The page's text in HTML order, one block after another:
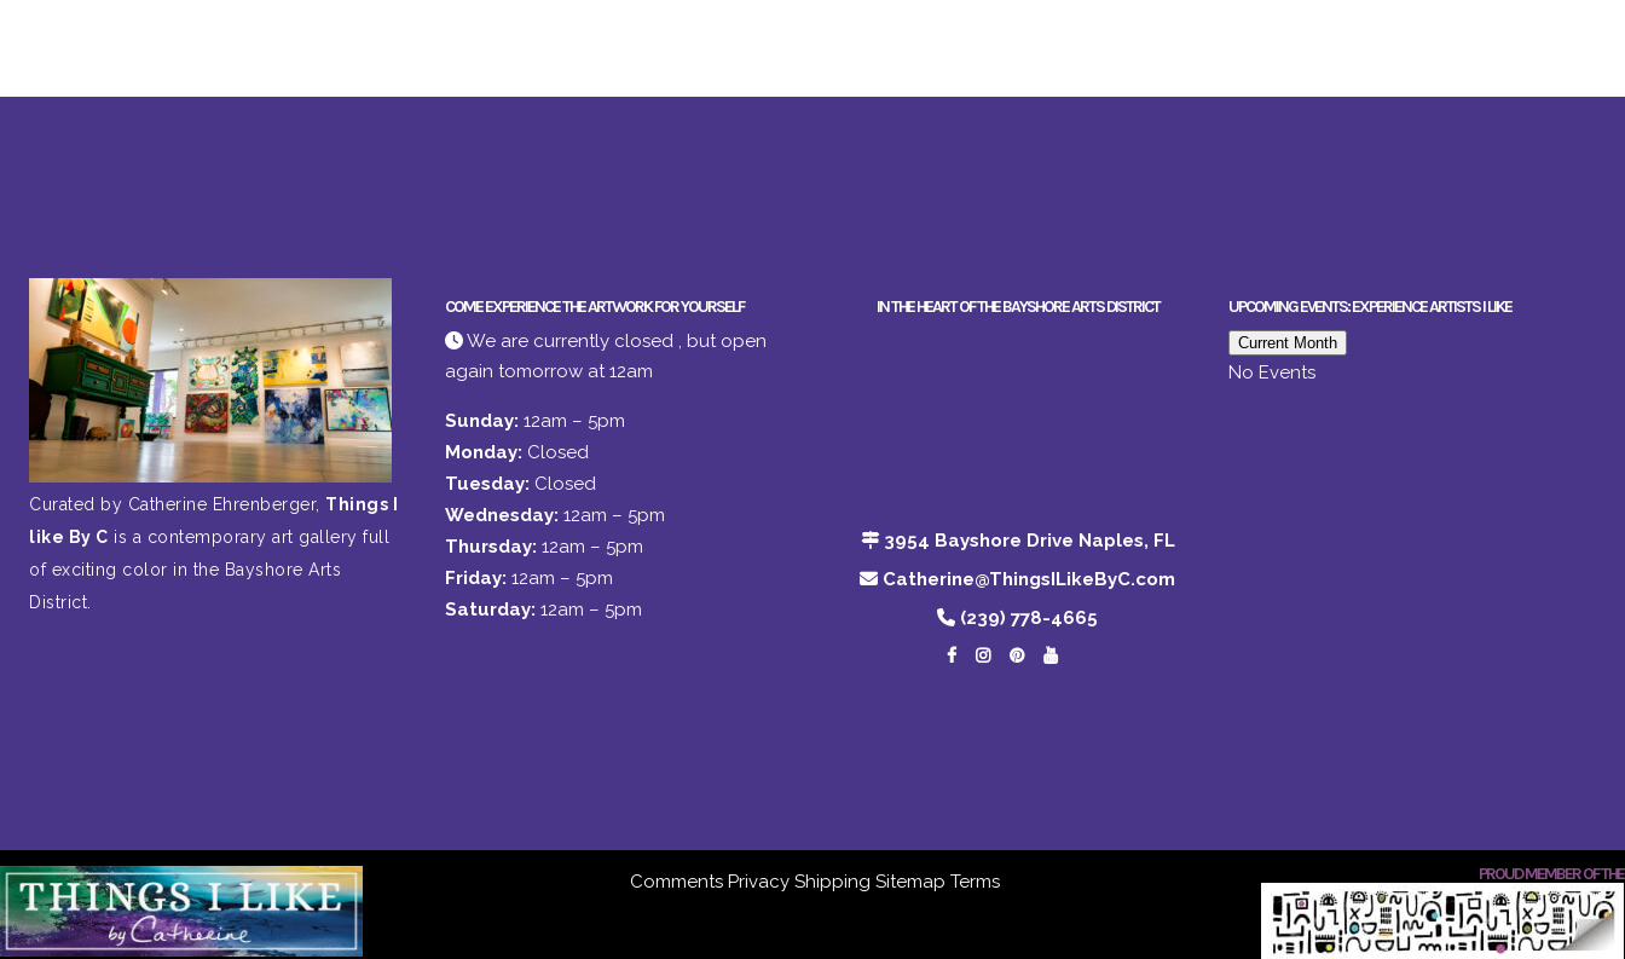
Curated by Catherine Ehrenberger, Things I
like By C is a contemporary art gallery full
of exciting color in the Bayshore Arts
District.
COME EXPERIENCE THE ARTWORK FOR YOURSELF
We are currently closed , but open
again tomorrow at 12am
Sunday: 12am – 5pm
Monday: Closed
Tuesday: Closed
Wednesday: 12am – 5pm
Thursday: 12am – 5pm
Friday: 12am – 5pm
Saturday: 12am – 5pm
IN THE HEART OF THE BAYSHORE ARTS DISTRICT
3954 Bayshore Drive Naples, FL
Catherine@ThingsILikeByC.com
(239) 778-4665
UPCOMING EVENTS: EXPERIENCE ARTISTS I LIKE
Current Month
No Events
Comments Privacy Shipping Sitemap Terms PROUD MEMBER OF THE